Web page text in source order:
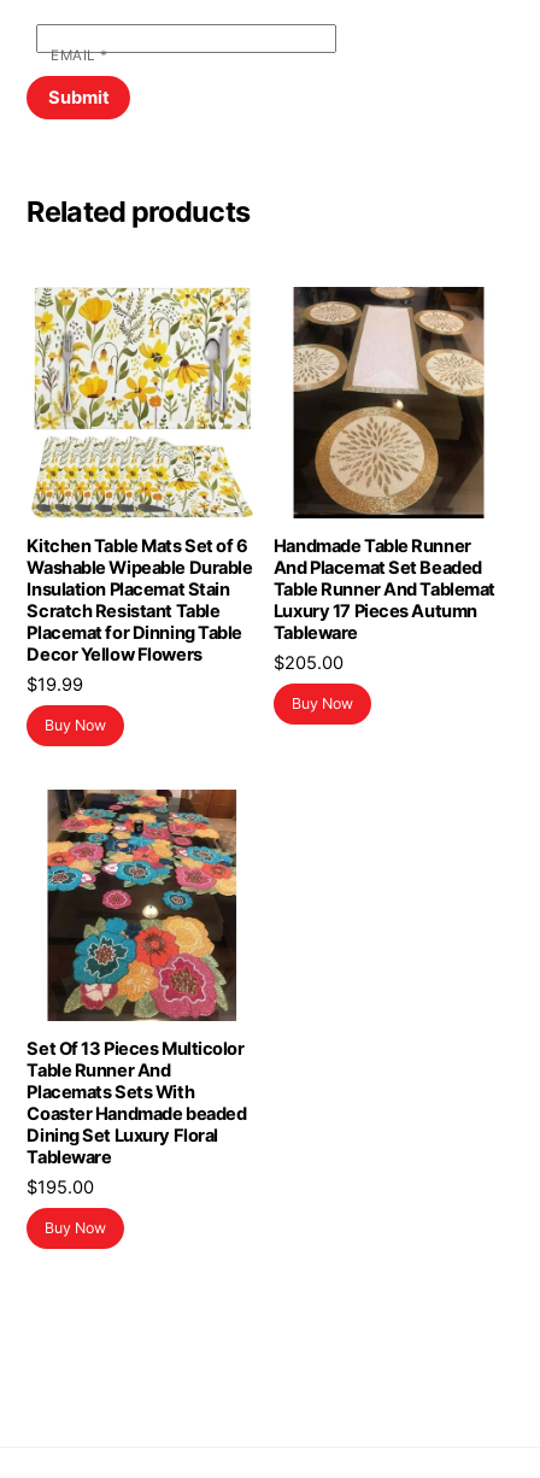
EMAIL*
Related products
Kitchen Table Mats Set of 6
Washable Wipeable Durable
Insulation Placemat Stain
Scratch Resistant Table
Placemat for Dinning Table
Decor Yellow Flowers
$19.99
Buy Now
Handmade Table Runner
And Placemat Set Beaded
Table Runner And Tablemat
Luxury 17 Pieces Autumn
Tableware
$205.00
Buy Now
Set Of 13 Pieces Multicolor
Table Runner And
Placemats Sets With
Coaster Handmade beaded
Dining Set Luxury Floral
Tableware
$195.00
Buy Now